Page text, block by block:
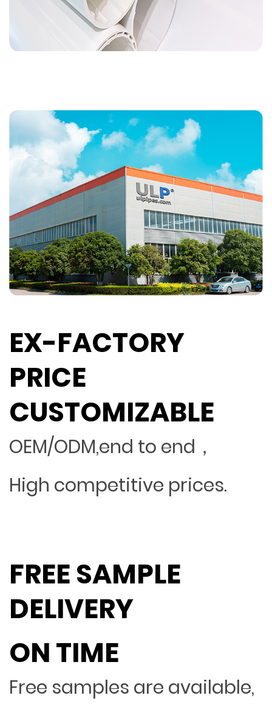
EX-FACTORY
PRICE
CUSTOMIZABLE
OEM/ODM,end to end，
High competitive prices.
FREE SAMPLE
DELIVERY
ON TIME
Free samples are available,